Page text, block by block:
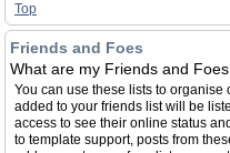
Top
Friends and Foes
What are my Friends and
You can use these lists to
added to your friends list will be
access to see their online status
to template support, posts from